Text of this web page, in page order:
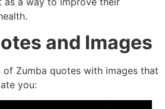
ealth.
and Images
Zumba quotes with images that
you: